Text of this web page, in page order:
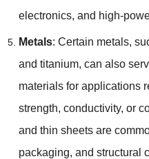
electronics, and high-
Metals: Certain metals,
and titanium, can also
materials for applications
strength, conductivity, or
and thin sheets are
packaging, and structural